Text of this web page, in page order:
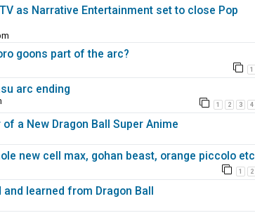
as Narrative Entertainment set to close Pop
goons part of the arc?
1
arc ending
1 2 3 4
a New Dragon Ball Super Anime
new cell max, gohan beast, orange piccolo etc
1 2
learned from Dragon Ball